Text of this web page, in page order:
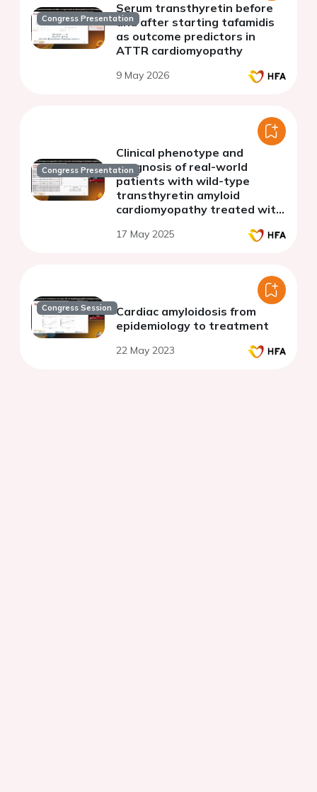
Congress Presentation
Serum transthyretin before
and after starting tafamidis
as outcome predictors in
ATTR cardiomyopathy
9 May 2026
Congress Presentation
Clinical phenotype and
prognosis of real-world
patients with wild-type
transthyretin amyloid
cardiomyopathy treated with
17 May 2025
Congress Session Cardiac amyloidosis from
epidemiology to treatment
22 May 2023